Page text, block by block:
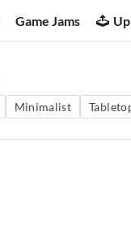
Game Jams
Minimalist